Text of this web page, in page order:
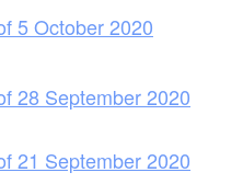
5 October 2020
28 September 2020
21 September 2020